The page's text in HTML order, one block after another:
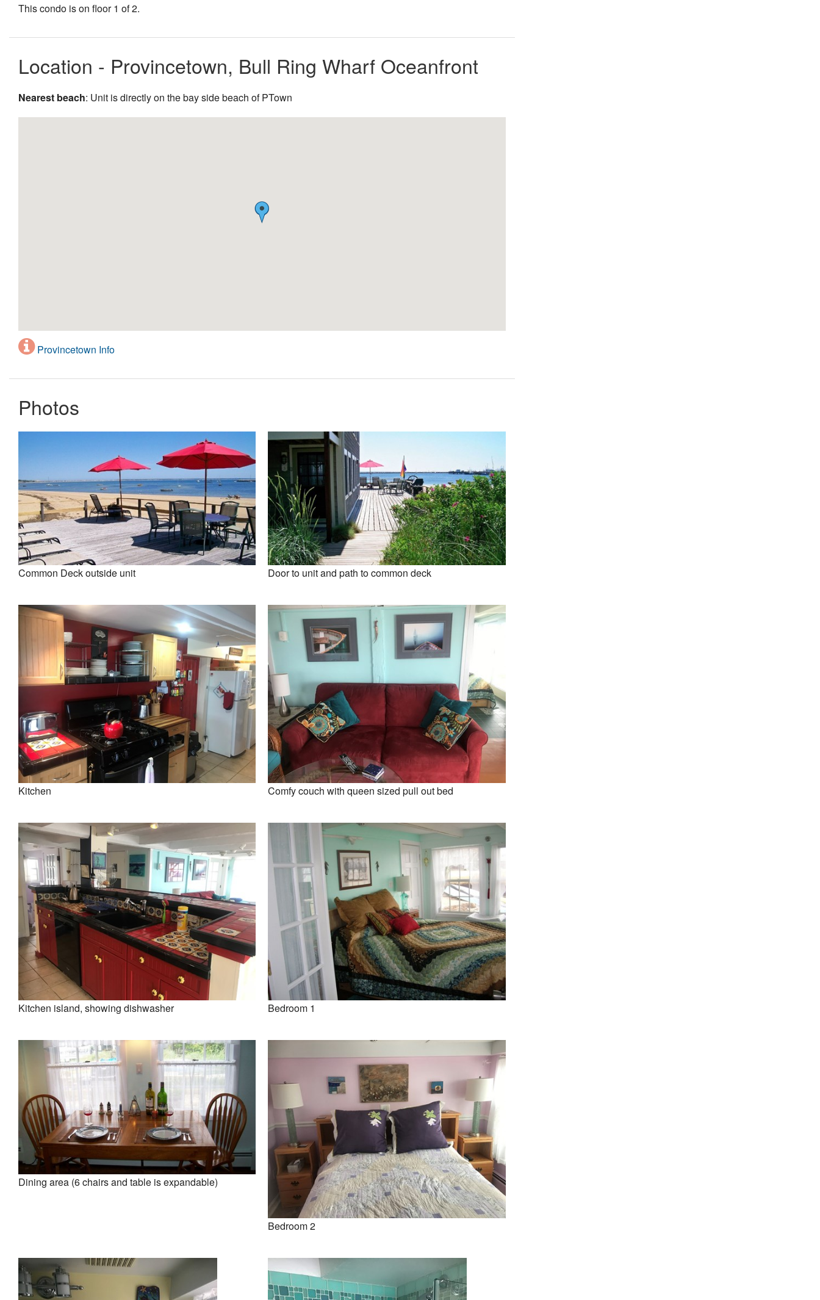
This condo is on floor 1 of 2.
Location - Provincetown, Bull Ring Wharf Oceanfront
Nearest beach: Unit is directly on the bay side beach of PTown
Provincetown Info
Photos
Common Deck outside unit Door to unit and path to common deck
Kitchen Comfy couch with queen sized pull out bed
Kitchen island, showing dishwasher Bedroom 1
Dining area (6 chairs and table is expandable)
Bedroom 2